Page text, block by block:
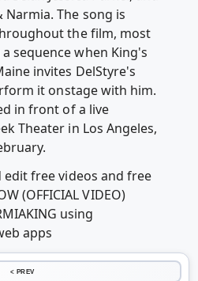
Narmia. The song is
the film, most
sequence when King's
invites DelStyre's
it onstage with him.
in front of a live
Theater in Los Angeles,
edit free videos and free
(OFFICIAL VIDEO)
using
apps
< PREV